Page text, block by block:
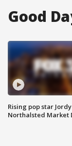
Good
Rising pop star
Northalsted Market